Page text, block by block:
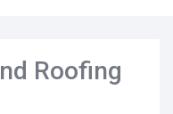
Roofing